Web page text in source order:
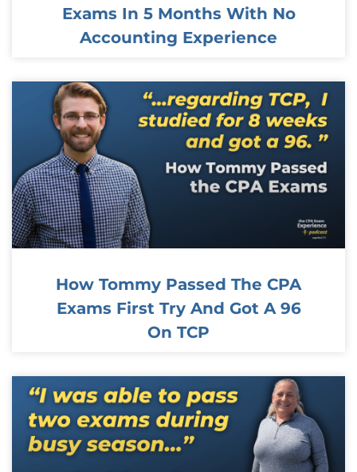
Exams In 5 Months With No
Accounting Experience
How Tommy Passed The CPA
Exams First Try And Got A 96
On TCP